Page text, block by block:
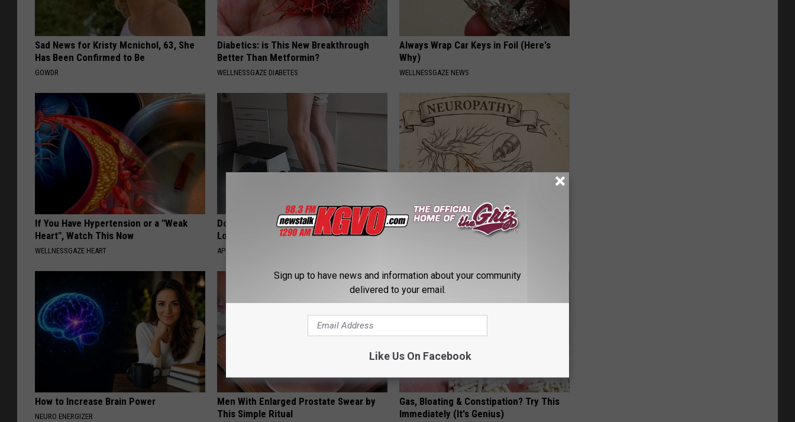
Sad News for Kristy Mcnichol, 63, She
Has Been Confirmed to Be
GOWDR
Diabetics: is This New Breakthrough
Better Than Metformin?
WELLNESSGAZE DIABETES
Always Wrap Car Keys in Foil (Here's
Why)
WELLNESSGAZE NEWS
If You Have Hypertension or a "Weak
Heart", Watch This Now
WELLNESSGAZE HEART
Doctor Begs Seniors: Do This to Stop
Losing Muscle
APEXLABS
Neuropathy is Not From Low Vitamin B.
Meet The Real Enemy of Neuropathy
How to Increase Brain Power
NEURO ENERGIZER
Men With Enlarged Prostate Swear by
This Simple Ritual
Gas, Bloating & Constipation? Try This
Immediately (It's Genius)
Sign up to have news and information about your community
delivered to your email.
Like Us On Facebook